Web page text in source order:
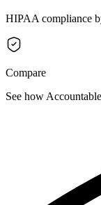
HIPAA compliance
Compare
See how